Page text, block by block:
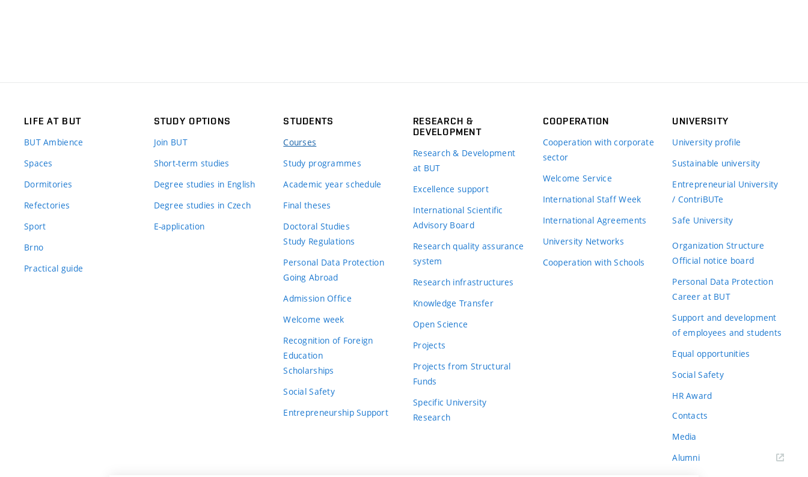
LIFE AT BUT
BUT Ambience
Spaces
Dormitories
Refectories
Sport
Brno
Practical guide
STUDY OPTIONS
Join BUT
Short-term studies
Degree studies in English
Degree studies in Czech
E-application
STUDENTS
Courses
Study programmes
Academic year schedule
Final theses
Doctoral Studies
Study Regulations
Personal Data Protection
Going Abroad
Admission Office
Welcome week
Recognition of Foreign
Education
Scholarships
Social Safety
Entrepreneurship Support
RESEARCH &
DEVELOPMENT
Research & Development
at BUT
Excellence support
International Scientific
Advisory Board
Research quality assurance
system
Research infrastructures
Knowledge Transfer
Open Science
Projects
Projects from Structural
Funds
Specific University
Research
COOPERATION
Cooperation with corporate
sector
Welcome Service
International Staff Week
International Agreements
University Networks
Cooperation with Schools
UNIVERSITY
University profile
Sustainable university
Entrepreneurial University
/ ContriBUTe
Safe University
Organization Structure
Official notice board
Personal Data Protection
Career at BUT
Support and development
of employees and students
Equal opportunities
Social Safety
HR Award
Contacts
Media
Alumni